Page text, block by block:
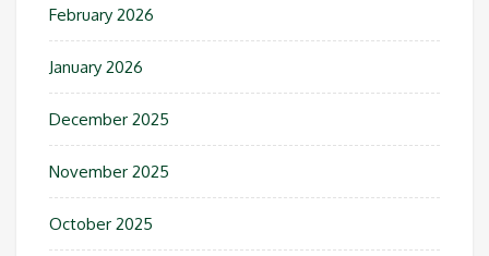
February 2026
January 2026
December 2025
November 2025
October 2025